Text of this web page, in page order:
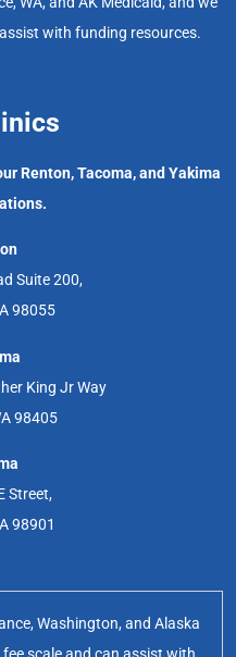
with funding resources.
Renton, Tacoma, and Yakima
Suite 200,
98055
King Jr Way
98405
Street,
98901
Washington, and Alaska
scale and can assist with